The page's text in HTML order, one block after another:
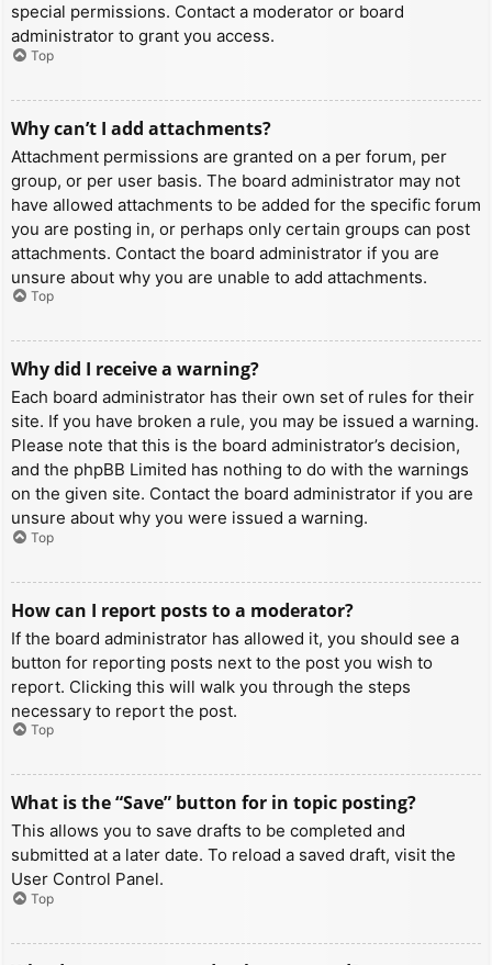
special permissions. Contact a moderator or board
administrator to grant you access.
Top
Why can’t I add attachments?
Attachment permissions are granted on a per forum, per
group, or per user basis. The board administrator may not
have allowed attachments to be added for the specific forum
you are posting in, or perhaps only certain groups can post
attachments. Contact the board administrator if you are
unsure about why you are unable to add attachments.
Top
Why did I receive a warning?
Each board administrator has their own set of rules for their
site. If you have broken a rule, you may be issued a warning.
Please note that this is the board administrator’s decision,
and the phpBB Limited has nothing to do with the warnings
on the given site. Contact the board administrator if you are
unsure about why you were issued a warning.
Top
How can I report posts to a moderator?
If the board administrator has allowed it, you should see a
button for reporting posts next to the post you wish to
report. Clicking this will walk you through the steps
necessary to report the post.
Top
What is the “Save” button for in topic posting?
This allows you to save drafts to be completed and
submitted at a later date. To reload a saved draft, visit the
User Control Panel.
Top